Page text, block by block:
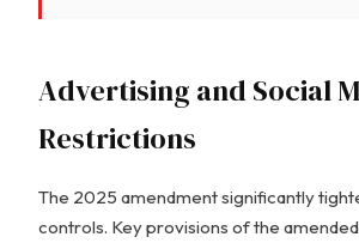
Advertising and Social
Restrictions
The 2025 amendment significantly
controls. Key provisions of the